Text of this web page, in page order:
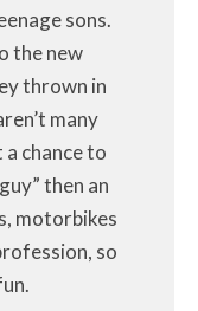
sons.
the new
thrown in
many
a chance to
then an
motorbikes
so